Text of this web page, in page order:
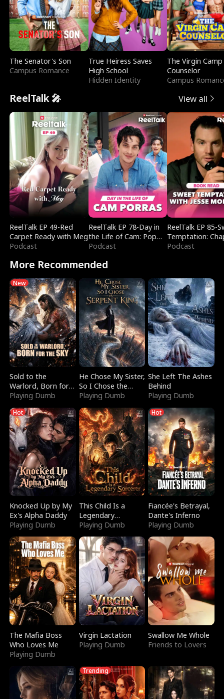
The Senator's Son
Campus Romance
True Heiress Saves
High School
Hidden Identity
The Virgin Camp
Counselor
Campus
ReelTalk 🎤 View all
ReelTalk EP 49-Red
Carpet Ready with Meg
Podcast
ReelTalk EP 78-Day in
the Life of Cam: Pop
Mart & Untold Stories
Podcast
ReelTalk EP 85-
Temptation:
Reading with
Podcast
More Recommended
New
Sold to the
Warlord, Born for
the Sky
Playing Dumb
He Chose My Sister,
So I Chose the
Serpent King
Playing Dumb
She Left The Ashes
Behind
Playing Dumb
Hot
Knocked Up by My
Ex's Alpha Daddy
Playing Dumb
This Child Is a
Legendary
Sorcerer
Playing Dumb
Hot
Fiancée's Betrayal,
Dante's Inferno
Playing Dumb
The Mafia Boss
Who Loves Me
Playing Dumb
Virgin Lactation
Playing Dumb
Swallow Me Whole
Friends to Lovers
Trending